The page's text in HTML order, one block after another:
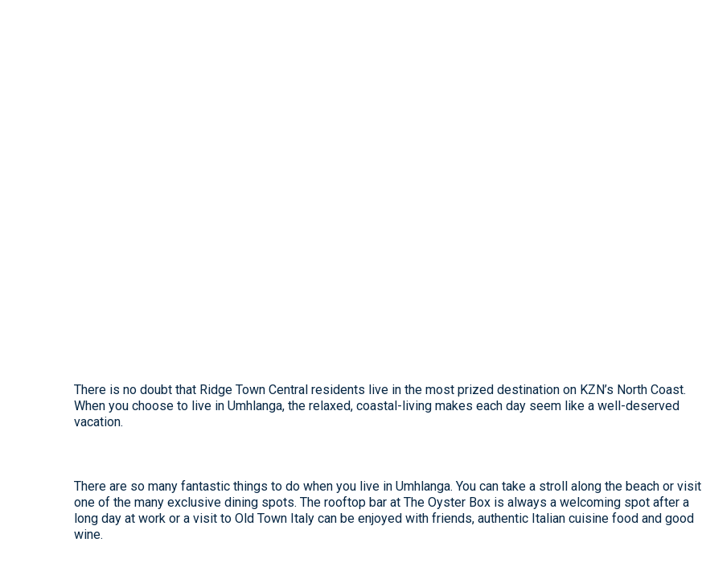
There is no doubt that Ridge Town Central residents live in the most prized destination on KZN’s North Coast.
When you choose to live in Umhlanga, the relaxed, coastal-living makes each day seem like a well-deserved
vacation.
There are so many fantastic things to do when you live in Umhlanga. You can take a stroll along the beach or visit
one of the many exclusive dining spots. The rooftop bar at The Oyster Box is always a welcoming spot after a
long day at work or a visit to Old Town Italy can be enjoyed with friends, authentic Italian cuisine food and good
wine.